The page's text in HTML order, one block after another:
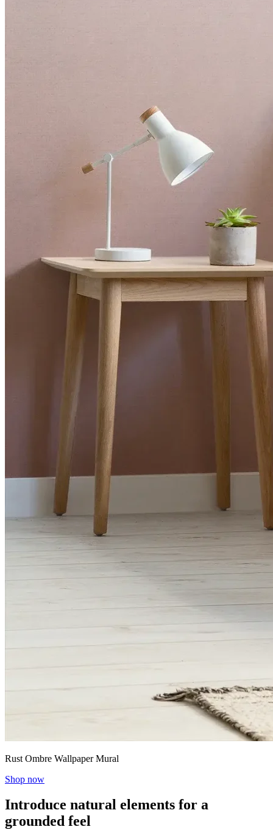
Rust Ombre Wallpaper Mural
Shop now
Introduce natural elements for a
grounded feel